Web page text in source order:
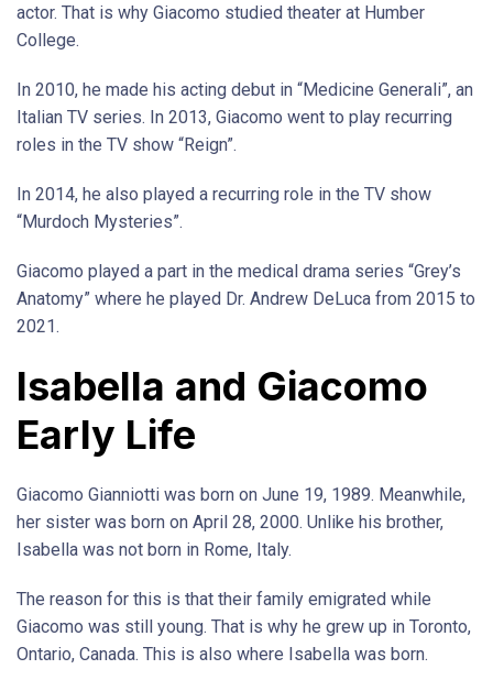
actor. That is why Giacomo studied theater at Humber
College.
In 2010, he made his acting debut in “Medicine Generali”, an
Italian TV series. In 2013, Giacomo went to play recurring
roles in the TV show “Reign”.
In 2014, he also played a recurring role in the TV show
“Murdoch Mysteries”.
Giacomo played a part in the medical drama series “Grey’s
Anatomy” where he played Dr. Andrew DeLuca from 2015 to
2021.
Isabella and Giacomo
Early Life
Giacomo Gianniotti was born on June 19, 1989. Meanwhile,
her sister was born on April 28, 2000. Unlike his brother,
Isabella was not born in Rome, Italy.
The reason for this is that their family emigrated while
Giacomo was still young. That is why he grew up in Toronto,
Ontario, Canada. This is also where Isabella was born.